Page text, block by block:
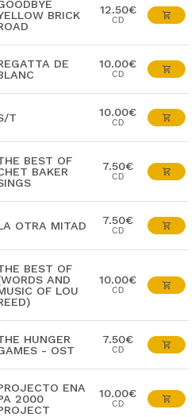
BRICK
12.50€
CD
DE
10.00€
CD
T 10.00€
CD
BEST OF
BAKER
7.50€
CD
OTRA MITAD 7.50€
CD
BEST OF
AND
OF LOU
10.00€
CD
HUNGER
- OST
7.50€
CD
ENA
2000
10.00€
CD